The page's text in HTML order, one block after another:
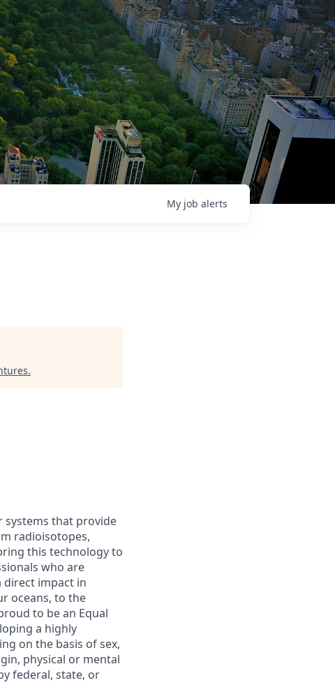
My job alerts
.
systems that provide
radioisotopes,
this technology to
who are
direct impact in
oceans, to the
to be an Equal
a highly
on the basis of sex,
physical or mental
federal, state, or